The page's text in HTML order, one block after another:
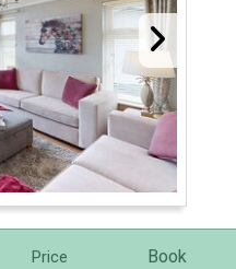
Price Book